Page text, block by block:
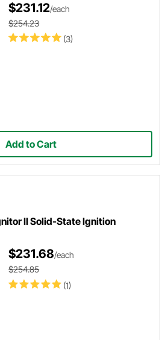
(3)
$231.12/each
$254.23
Add to Cart
II Solid-State Ignition
(1)
$231.68/each
$254.85